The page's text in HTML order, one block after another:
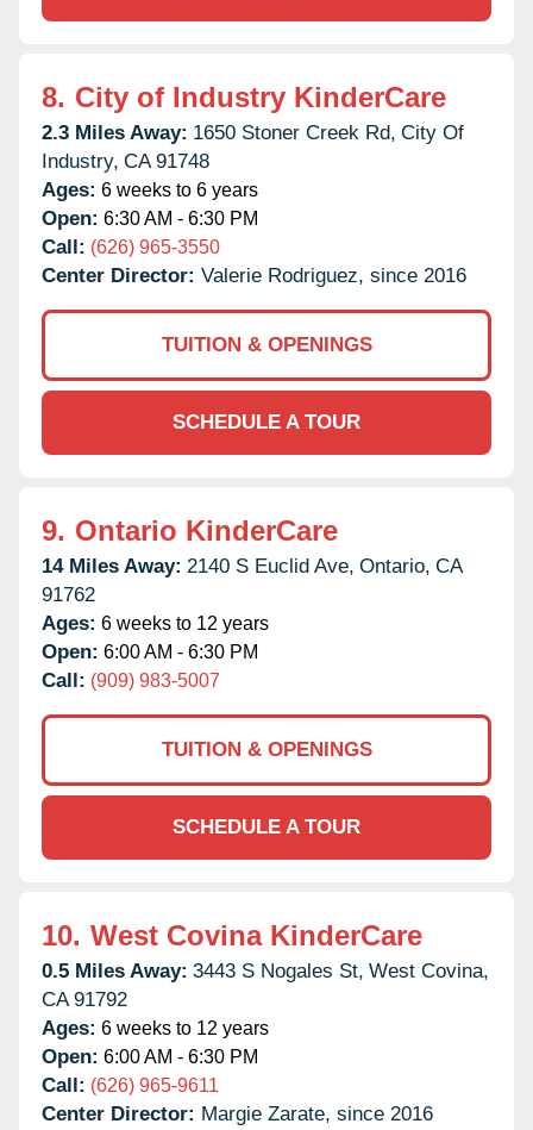
8. City of Industry KinderCare
2.3 Miles Away: 1650 Stoner Creek Rd, City Of
Industry, CA 91748
Ages: 6 weeks to 6 years
Open: 6:30 AM - 6:30 PM
Call: (626) 965-3550
Center Director: Valerie Rodriguez, since 2016
TUITION & OPENINGS
SCHEDULE A TOUR
9. Ontario KinderCare
14 Miles Away: 2140 S Euclid Ave, Ontario, CA
91762
Ages: 6 weeks to 12 years
Open: 6:00 AM - 6:30 PM
Call: (909) 983-5007
TUITION & OPENINGS
SCHEDULE A TOUR
10. West Covina KinderCare
0.5 Miles Away: 3443 S Nogales St, West Covina,
CA 91792
Ages: 6 weeks to 12 years
Open: 6:00 AM - 6:30 PM
Call: (626) 965-9611
Center Director: Margie Zarate, since 2016